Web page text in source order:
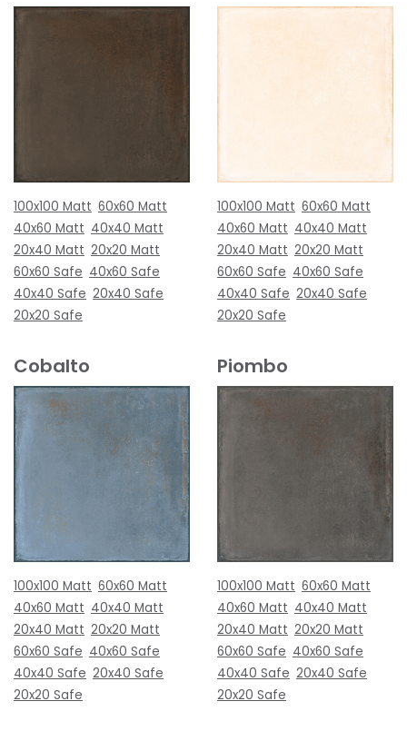
100x100 Matt 60x60 Matt
40x60 Matt 40x40 Matt
20x40 Matt 20x20 Matt
60x60 Safe 40x60 Safe
40x40 Safe 20x40 Safe
20x20 Safe
100x100 Matt 60x60 Matt
40x60 Matt 40x40 Matt
20x40 Matt 20x20 Matt
60x60 Safe 40x60 Safe
40x40 Safe 20x40 Safe
20x20 Safe
Cobalto
100x100 Matt 60x60 Matt
40x60 Matt 40x40 Matt
20x40 Matt 20x20 Matt
60x60 Safe 40x60 Safe
40x40 Safe 20x40 Safe
20x20 Safe
Piombo
100x100 Matt 60x60 Matt
40x60 Matt 40x40 Matt
20x40 Matt 20x20 Matt
60x60 Safe 40x60 Safe
40x40 Safe 20x40 Safe
20x20 Safe